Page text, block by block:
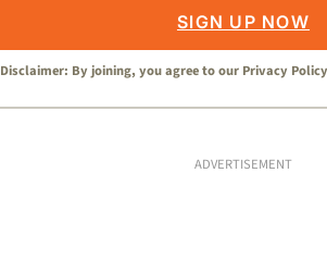
SIGN UP NOW
Disclaimer: By joining, you agree to our Privacy Policy
ADVERTISEMENT